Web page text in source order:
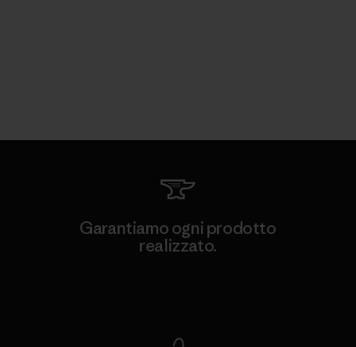
Garantiamo ogni prodotto
realizzato.